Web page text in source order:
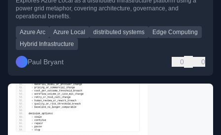
power grid metaphor, covering architecture, governance, and
operational benefits.
Azure Arc Azure Local distributed systems
Edge Computing
Hybrid Infrastructure
Paul Bryant 0 0